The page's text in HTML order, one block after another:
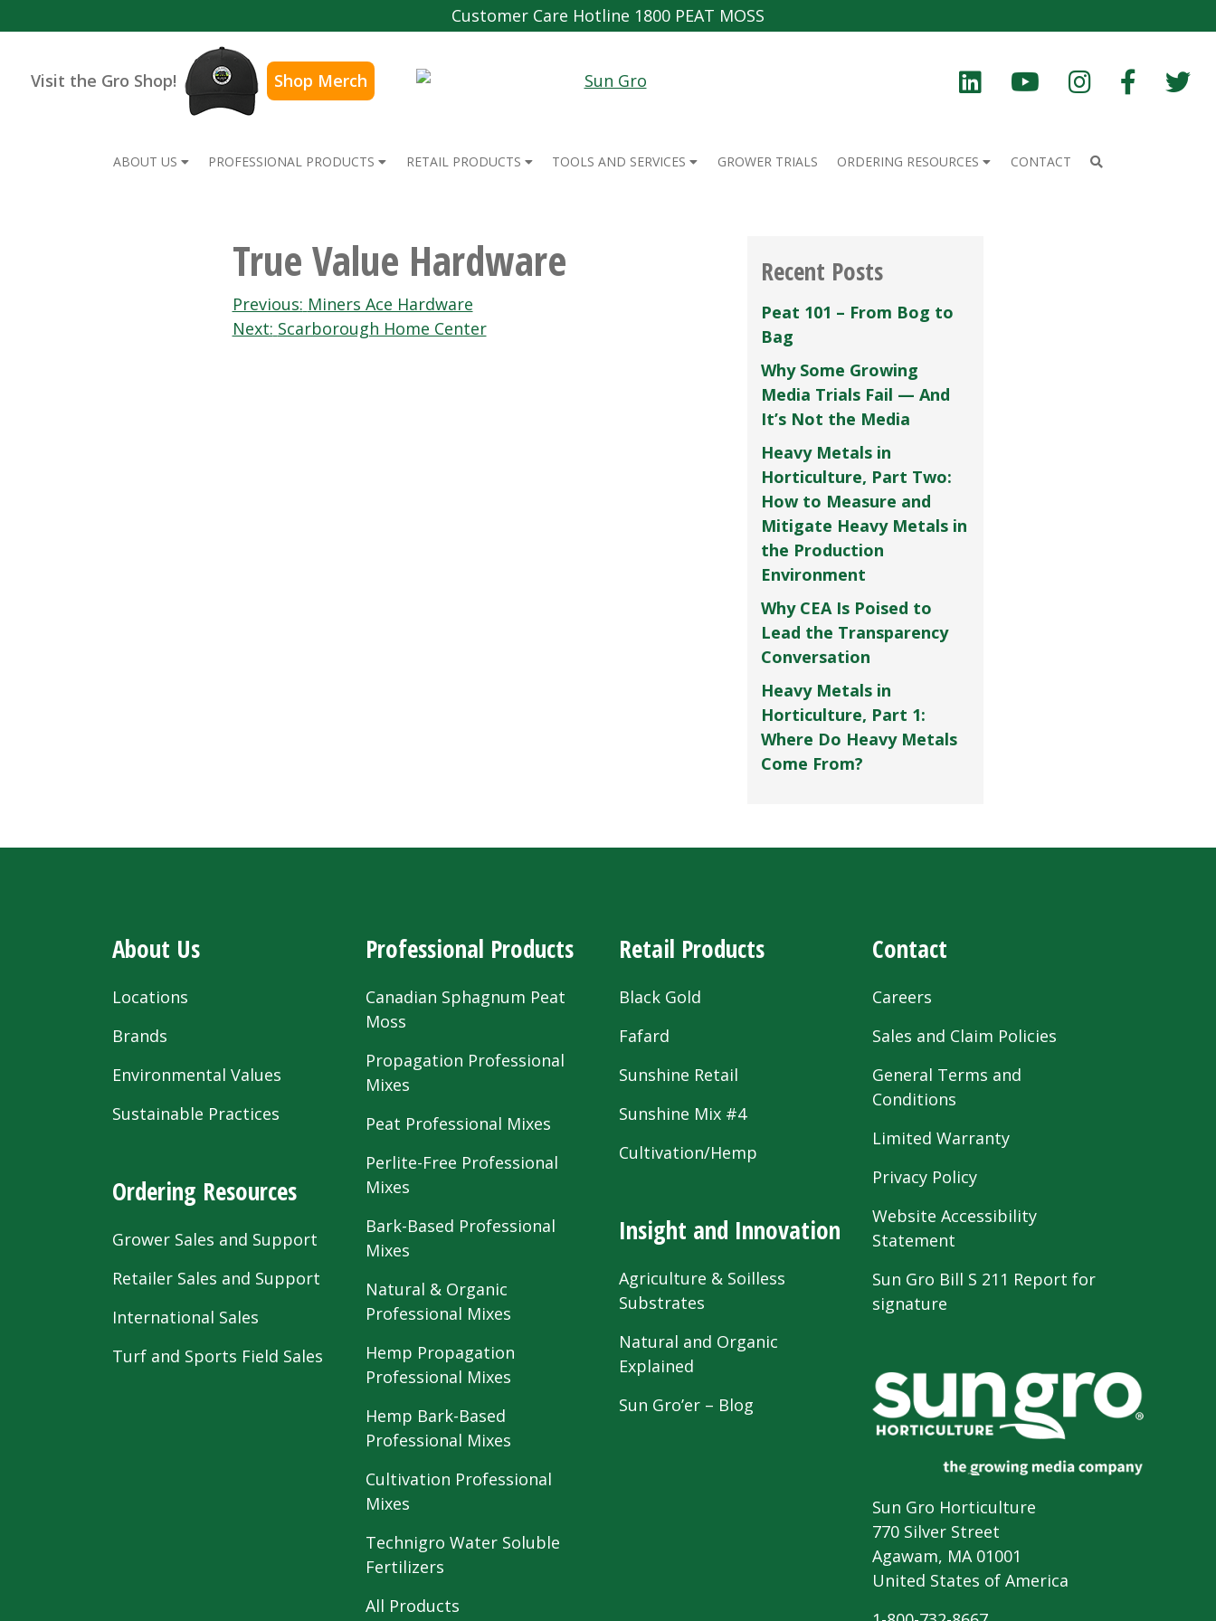
Customer Care Hotline 1800 PEAT MOSS
Visit the Gro Shop! Shop Merch
ABOUT US PROFESSIONAL PRODUCTS RETAIL PRODUCTS TOOLS AND SERVICES GROWER TRIALS ORDERING RESOURCES CONTACT
True Value Hardware
Post
navigation
Previous: Miners Ace Hardware
Next: Scarborough Home Center
Recent Posts
Peat 101 – From Bog to
Bag
Why Some Growing
Media Trials Fail — And
It’s Not the Media
Heavy Metals in
Horticulture, Part Two:
How to Measure and
Mitigate Heavy Metals in
the Production
Environment
Why CEA Is Poised to
Lead the Transparency
Conversation
Heavy Metals in
Horticulture, Part 1:
Where Do Heavy Metals
Come From?
About Us
Locations
Brands
Environmental Values
Sustainable Practices
Ordering Resources
Grower Sales and Support
Retailer Sales and Support
International Sales
Turf and Sports Field Sales
Professional Products
Canadian Sphagnum Peat
Moss
Propagation Professional
Mixes
Peat Professional Mixes
Perlite-Free Professional
Mixes
Bark-Based Professional
Mixes
Natural & Organic
Professional Mixes
Hemp Propagation
Professional Mixes
Hemp Bark-Based
Professional Mixes
Cultivation Professional
Mixes
Technigro Water Soluble
Fertilizers
All Products
Retail Products
Black Gold
Fafard
Sunshine Retail
Sunshine Mix #4
Cultivation/Hemp
Insight and Innovation
Agriculture & Soilless
Substrates
Natural and Organic
Explained
Sun Gro’er – Blog
Contact
Careers
Sales and Claim Policies
General Terms and
Conditions
Limited Warranty
Privacy Policy
Website Accessibility
Statement
Sun Gro Bill S 211 Report for
signature
Sun Gro Horticulture
770 Silver Street
Agawam, MA 01001
United States of America